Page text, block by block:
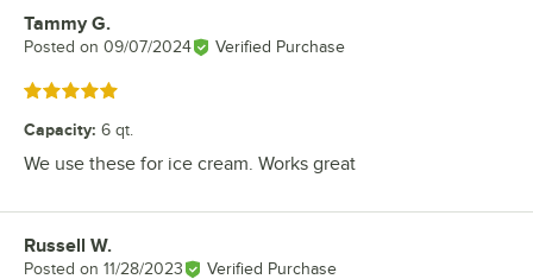
Review by
Tammy G.
Posted on 09/07/2024 Verified Purchase
Rated 5 out of 5 stars
Capacity: 6 qt.
We use these for ice cream. Works great
Review by
Russell W.
Posted on 11/28/2023 Verified Purchase